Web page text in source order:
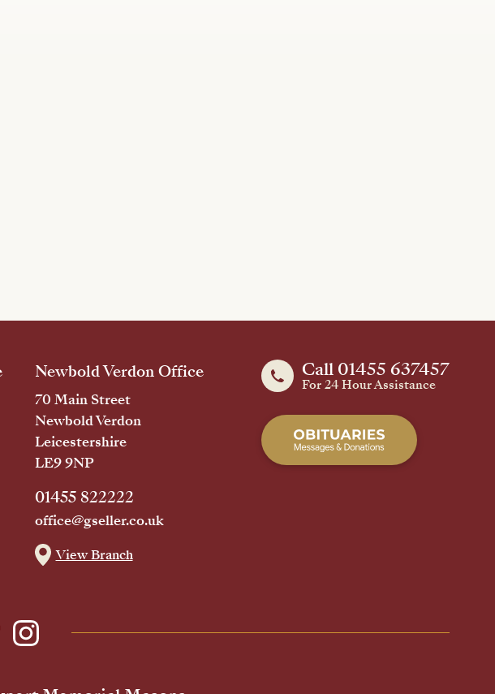
Call 01455 637457
For 24 Hour Assistance
Newbold Verdon Office
70 Main Street
Newbold Verdon
Leicestershire
LE9 9NP
01455 822222
office@gseller.co.uk
View Branch